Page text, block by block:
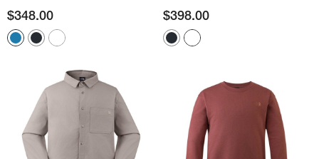
$348.00 $398.00